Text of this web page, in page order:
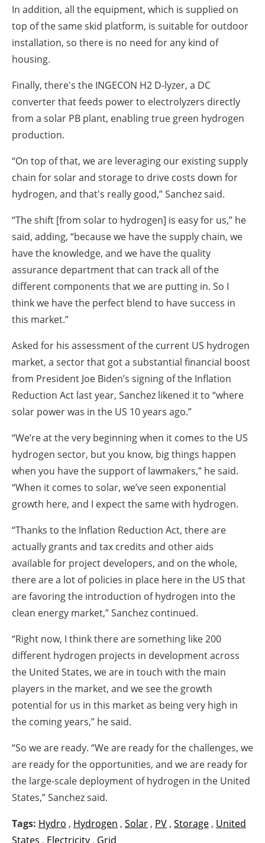
In addition, all the equipment, which is supplied on
top of the same skid platform, is suitable for outdoor
installation, so there is no need for any kind of
housing.
Finally, there's the INGECON H2 D-lyzer, a DC
converter that feeds power to electrolyzers directly
from a solar PB plant, enabling true green hydrogen
production.
“On top of that, we are leveraging our existing supply
chain for solar and storage to drive costs down for
hydrogen, and that's really good,” Sanchez said.
“The shift [from solar to hydrogen] is easy for us,” he
said, adding, “because we have the supply chain, we
have the knowledge, and we have the quality
assurance department that can track all of the
different components that we are putting in. So I
think we have the perfect blend to have success in
this market.”
Asked for his assessment of the current US hydrogen
market, a sector that got a substantial financial boost
from President Joe Biden’s signing of the Inflation
Reduction Act last year, Sanchez likened it to “where
solar power was in the US 10 years ago.”
“We’re at the very beginning when it comes to the US
hydrogen sector, but you know, big things happen
when you have the support of lawmakers,” he said.
“When it comes to solar, we’ve seen exponential
growth here, and I expect the same with hydrogen.
“Thanks to the Inflation Reduction Act, there are
actually grants and tax credits and other aids
available for project developers, and on the whole,
there are a lot of policies in place here in the US that
are favoring the introduction of hydrogen into the
clean energy market,” Sanchez continued.
“Right now, I think there are something like 200
different hydrogen projects in development across
the United States, we are in touch with the main
players in the market, and we see the growth
potential for us in this market as being very high in
the coming years,” he said.
“So we are ready. “We are ready for the challenges, we
are ready for the opportunities, and we are ready for
the large-scale deployment of hydrogen in the United
States,” Sanchez said.
Tags: Hydro , Hydrogen , Solar , PV , Storage , United
States , Electricity , Grid